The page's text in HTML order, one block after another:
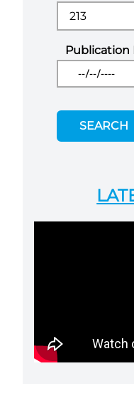
Publication
SEARCH